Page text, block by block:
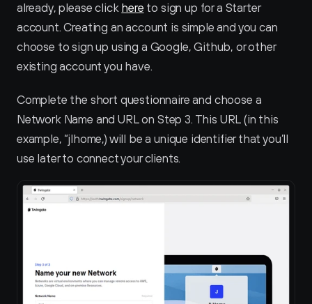
already, please click here to sign up for a Starter
account. Creating an account is simple and you can
choose to sign up using a Google, Github, or other
existing account you have.
Complete the short questionnaire and choose a
Network Name and URL on Step 3. This URL (in this
example, “jlhome‚) will be a unique identifier that you’ll
use later to connect your clients.